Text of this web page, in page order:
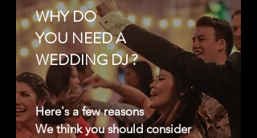
WHY DO
YOU NEED A
WEDDING DJ ?
Here's a few reasons
We think you should consider